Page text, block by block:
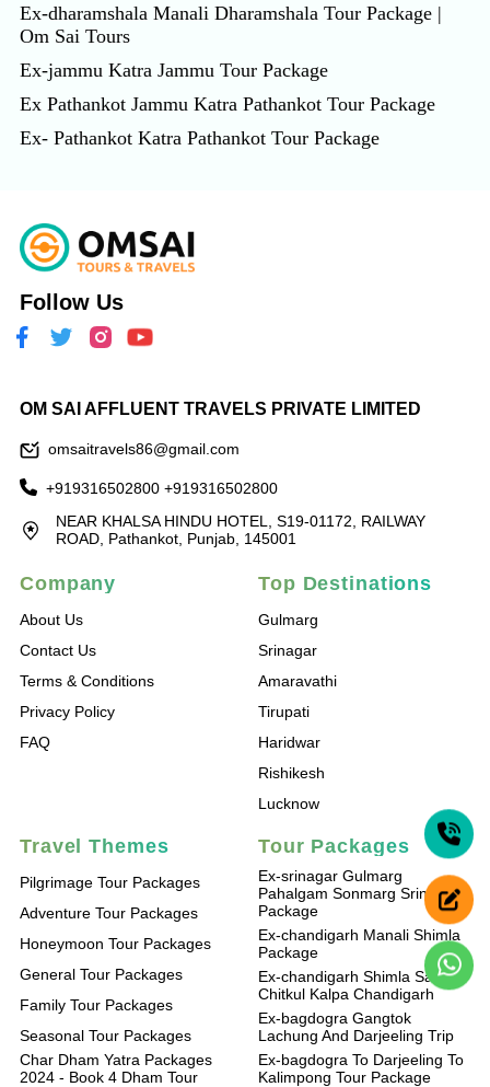
Ex-dharamshala Manali Dharamshala Tour Package |
Om Sai Tours
Ex-jammu Katra Jammu Tour Package
Ex Pathankot Jammu Katra Pathankot Tour Package
Ex- Pathankot Katra Pathankot Tour Package
Follow Us
OM SAI AFFLUENT TRAVELS PRIVATE LIMITED
omsaitravels86@gmail.com
+919316502800 +919316502800
NEAR KHALSA HINDU HOTEL, S19-01172, RAILWAY
ROAD, Pathankot, Punjab, 145001
Company
About Us
Contact Us
Terms & Conditions
Privacy Policy
FAQ
Top Destinations
Gulmarg
Srinagar
Amaravathi
Tirupati
Haridwar
Rishikesh
Lucknow
Travel Themes
Pilgrimage Tour Packages
Adventure Tour Packages
Honeymoon Tour Packages
General Tour Packages
Family Tour Packages
Seasonal Tour Packages
Char Dham Yatra Packages
2024 - Book 4 Dham Tour
Tour Packages
Ex-srinagar Gulmarg
Pahalgam Sonmarg Srinagar
Package
Ex-chandigarh Manali Shimla
Package
Ex-chandigarh Shimla Sangla
Chitkul Kalpa Chandigarh
Ex-bagdogra Gangtok
Lachung And Darjeeling Trip
Ex-bagdogra To Darjeeling To
Kalimpong Tour Package